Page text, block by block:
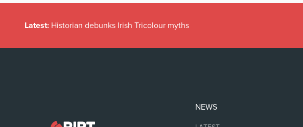
Latest: Historian debunks Irish Tricolour myths
NEWS